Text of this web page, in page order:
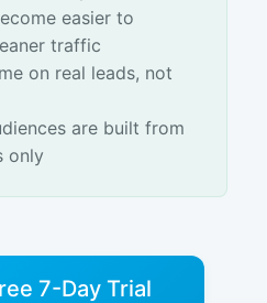
easier to
traffic
on real leads, not
are built from
only
7-Day Trial